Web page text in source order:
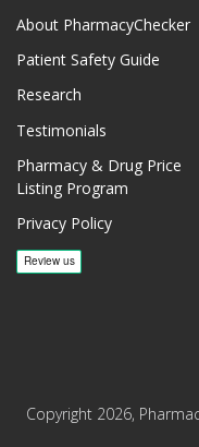
About PharmacyChecker
Patient Safety Guide
Research
Testimonials
Pharmacy & Drug Price
Listing Program
Privacy Policy
Copyright 2026,